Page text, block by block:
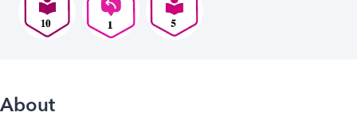
About